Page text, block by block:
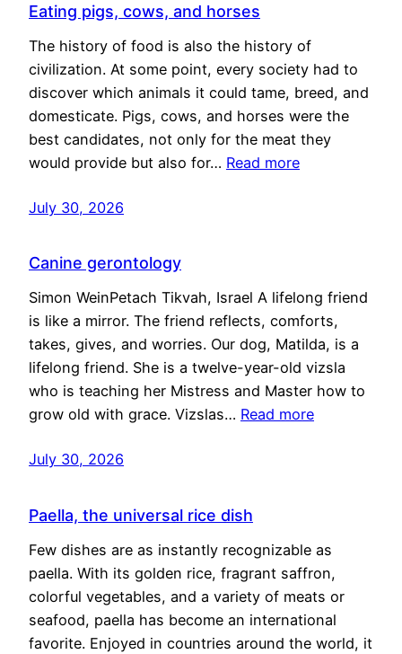
Eating pigs, cows, and horses
The history of food is also the history of
civilization. At some point, every society had to
discover which animals it could tame, breed, and
domesticate. Pigs, cows, and horses were the
best candidates, not only for the meat they
would provide but also for… Read more
July 30, 2026
Canine gerontology
Simon WeinPetach Tikvah, Israel A lifelong friend
is like a mirror. The friend reflects, comforts,
takes, gives, and worries. Our dog, Matilda, is a
lifelong friend. She is a twelve-year-old vizsla
who is teaching her Mistress and Master how to
grow old with grace. Vizslas… Read more
July 30, 2026
Paella, the universal rice dish
Few dishes are as instantly recognizable as
paella. With its golden rice, fragrant saffron,
colorful vegetables, and a variety of meats or
seafood, paella has become an international
favorite. Enjoyed in countries around the world, it